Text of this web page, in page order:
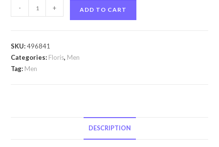
No
Floris
Floris
- + ADD TO CART
SKU:496841
Categories: Floris, Men
Tag: Men
DESCRIPTION